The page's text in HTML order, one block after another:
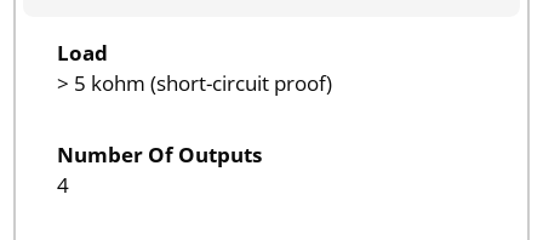
Load
> 5 kohm (short-circuit proof)
Number Of Outputs
4